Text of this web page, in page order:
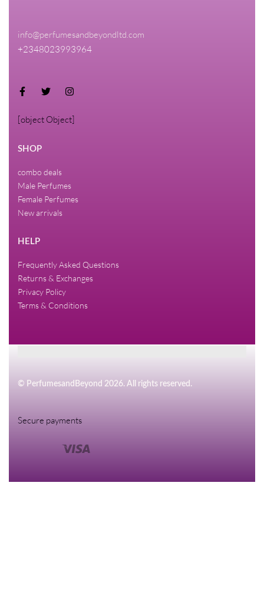
info@perfumesandbeyondltd.com
+2348023993964
[object Object]
SHOP
combo deals
Male Perfumes
Female Perfumes
New arrivals
HELP
Frequently Asked Questions
Returns & Exchanges
Privacy Policy
Terms & Conditions
© PerfumesandBeyond 2026. All rights reserved.
Secure payments